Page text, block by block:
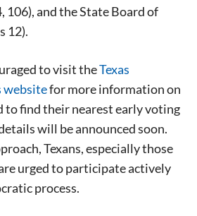
106), and the State Board of
12).
to visit theTexas
websitefor more information on
to find their nearest early voting
will be announced soon.
Texans, especially those
urged to participate actively
process.